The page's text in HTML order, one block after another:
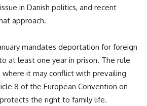
in Danish politics, and recent
approach.
mandates deportation for foreign
at least one year in prison. The rule
where it may conflict with prevailing
8 of the European Convention on
the right to family life.